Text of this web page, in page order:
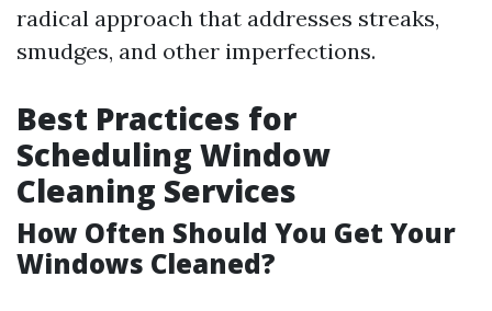
radical approach that addresses streaks,
smudges, and other imperfections.
Best Practices for
Scheduling Window
Cleaning Services
How Often Should You Get Your
Windows Cleaned?